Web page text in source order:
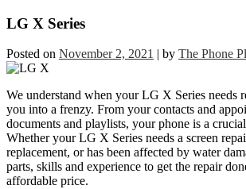
LG X Series
Posted on November 2, 2021 | by The Phone
We understand when your LG X Series needs
you into a frenzy. From your contacts and
documents and playlists, your phone is a
Whether your LG X Series needs a screen
replacement, or has been affected by water
parts, skills and experience to get the repair
affordable price.